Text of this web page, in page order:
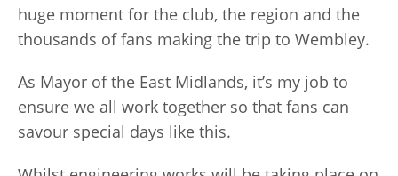
huge moment for the club, the region and the
thousands of fans making the trip to Wembley.
As Mayor of the East Midlands, it’s my job to
ensure we all work together so that fans can
savour special days like this.